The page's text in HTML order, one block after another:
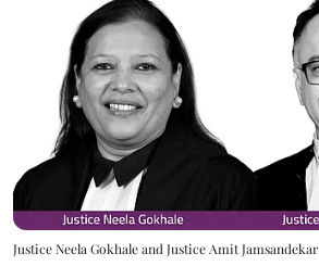
Justice Neela Gokhale and Justice Amit Jamsandekar